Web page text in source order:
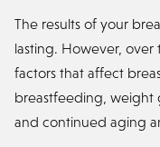
The results of your
lasting. However, over
factors that affect
breastfeeding, weight
and continued aging